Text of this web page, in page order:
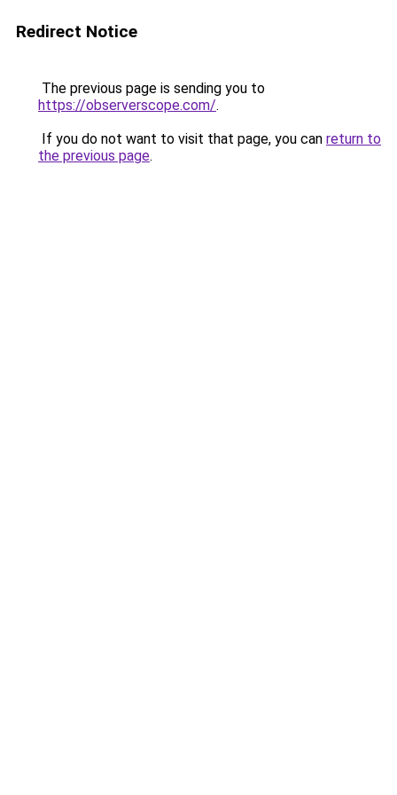
Redirect Notice
The previous page is sending you to
https://observerscope.com/.
If you do not want to visit that page, you can return to
the previous page.